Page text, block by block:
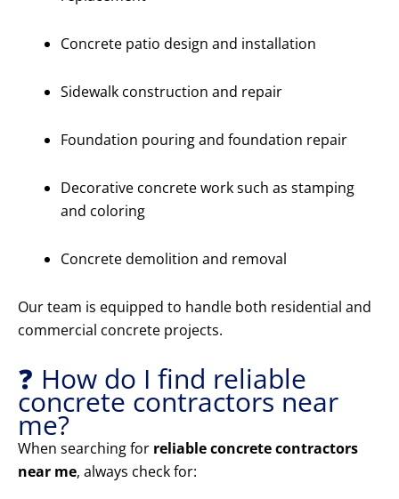
Concrete patio design and installation
Sidewalk construction and repair
Foundation pouring and foundation repair
Decorative concrete work such as stamping
and coloring
Concrete demolition and removal
Our team is equipped to handle both residential and
commercial concrete projects.
❓ How do I find reliable
concrete contractors near
me?
When searching for reliable concrete contractors
near me, always check for: